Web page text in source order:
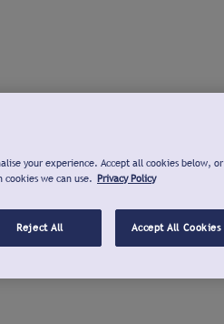
your experience. Accept all cookies below, or
cookies we can use. Privacy Policy
Reject All Accept All Cookies